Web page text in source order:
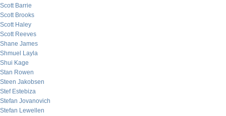
Scott Barrie
Scott Brooks
Scott Haley
Scott Reeves
Shane James
Shmuel Layla
Shui Kage
Stan Rowen
Steen Jakobsen
Stef Estebiza
Stefan Jovanovich
Stefan Lewellen